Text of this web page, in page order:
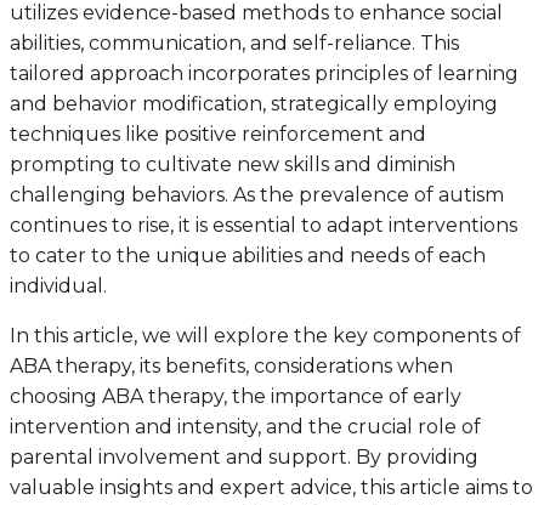
utilizes evidence-based methods to enhance social
abilities, communication, and self-reliance. This
tailored approach incorporates principles of learning
and behavior modification, strategically employing
techniques like positive reinforcement and
prompting to cultivate new skills and diminish
challenging behaviors. As the prevalence of autism
continues to rise, it is essential to adapt interventions
to cater to the unique abilities and needs of each
individual.
In this article, we will explore the key components of
ABA therapy, its benefits, considerations when
choosing ABA therapy, the importance of early
intervention and intensity, and the crucial role of
parental involvement and support. By providing
valuable insights and expert advice, this article aims to